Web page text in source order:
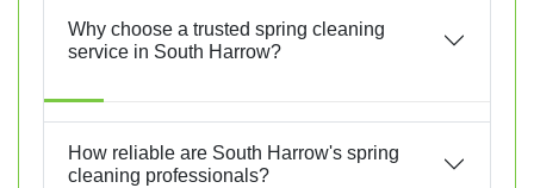
Why choose a trusted spring cleaning
service in South Harrow?
How reliable are South Harrow's spring
cleaning professionals?